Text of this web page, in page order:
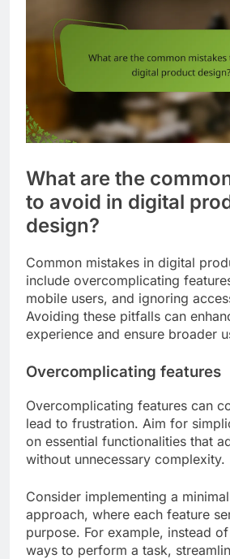
What are the
to avoid in digital
design?
Common mistakes in digital
include overcomplicating
mobile users, and ignoring
Avoiding these pitfalls can
experience and ensure broader
Overcomplicating features
Overcomplicating features can
lead to frustration. Aim for
on essential functionalities that
without unnecessary complexity.
Consider implementing a
approach, where each feature
purpose. For example, instead
ways to perform a task,